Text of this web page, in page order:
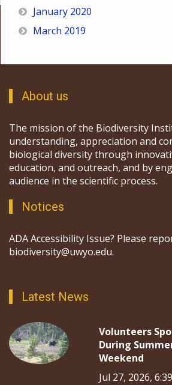
January 2020
March 2019
About us
The mission of the Biodiversity
understanding, appreciation and
biological diversity through
education, and outreach, and by
audience in the scientific process.
Notices
ADA Accessibility Issue? Please
biodiversity@uwyo.edu.
Latest News
Volunteers
During
Weekend
Jul 27, 2026,